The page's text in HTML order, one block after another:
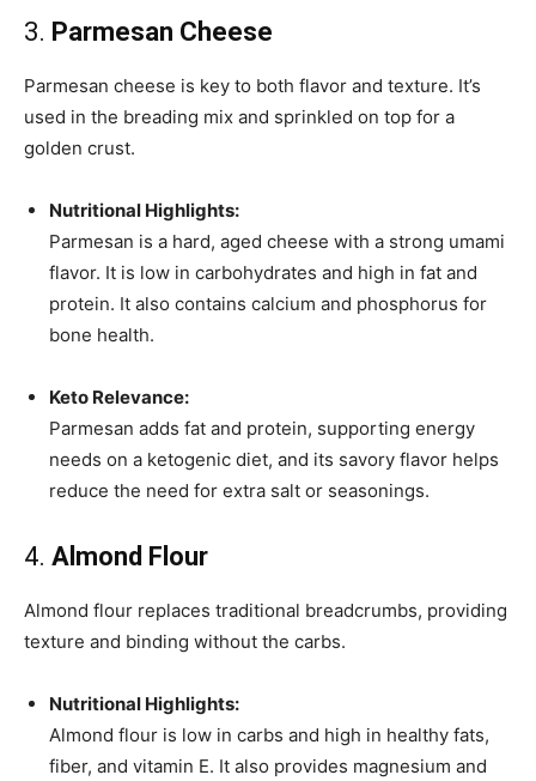
3. Parmesan Cheese
Parmesan cheese is key to both flavor and texture. It’s
used in the breading mix and sprinkled on top for a
golden crust.
Nutritional Highlights:
Parmesan is a hard, aged cheese with a strong umami
flavor. It is low in carbohydrates and high in fat and
protein. It also contains calcium and phosphorus for
bone health.
Keto Relevance:
Parmesan adds fat and protein, supporting energy
needs on a ketogenic diet, and its savory flavor helps
reduce the need for extra salt or seasonings.
4. Almond Flour
Almond flour replaces traditional breadcrumbs, providing
texture and binding without the carbs.
Nutritional Highlights:
Almond flour is low in carbs and high in healthy fats,
fiber, and vitamin E. It also provides magnesium and